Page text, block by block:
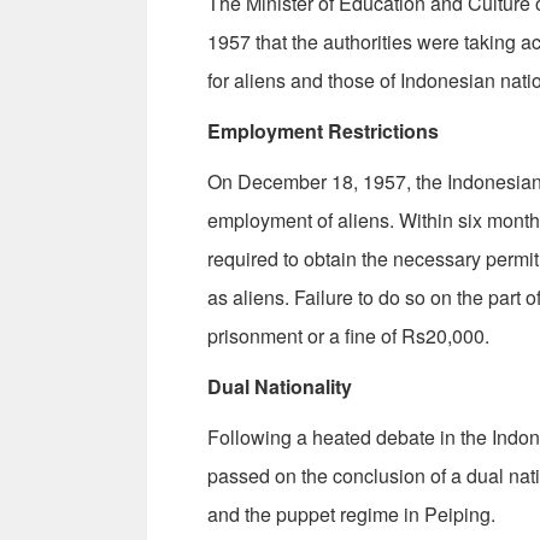
1957 that the authorities were taking
for aliens and those of Indonesian
Employment Restrictions
On December 18, 1957, the
employment of aliens. Within six
required to obtain the necessary
as aliens. Failure to do so on the part
prisonment or a fine of Rs20,000.
Dual Nationality
Following a heated debate in the
passed on the conclusion of a dual
and the puppet regime in Peiping.